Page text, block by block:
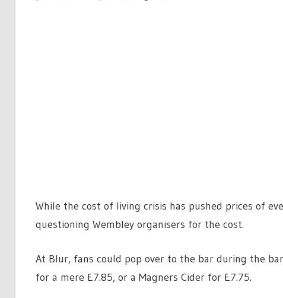
While the cost of living crisis has pushed prices of
questioning Wembley organisers for the cost.
At Blur, fans could pop over to the bar during the
for a mere £7.85, or a Magners Cider for £7.75.